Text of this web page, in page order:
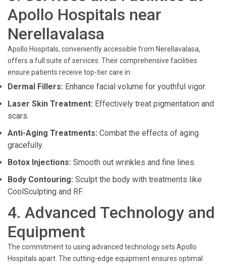
Apollo Hospitals near
Nerellavalasa
Apollo Hospitals, conveniently accessible from Nerellavalasa,
offers a full suite of services. Their comprehensive facilities
ensure patients receive top-tier care in:
Dermal Fillers: Enhance facial volume for youthful vigor.
Laser Skin Treatment: Effectively treat pigmentation and
scars.
Anti-Aging Treatments: Combat the effects of aging
gracefully.
Botox Injections: Smooth out wrinkles and fine lines.
Body Contouring: Sculpt the body with treatments like
CoolSculpting and RF.
4. Advanced Technology and
Equipment
The commitment to using advanced technology sets Apollo
Hospitals apart. The cutting-edge equipment ensures optimal